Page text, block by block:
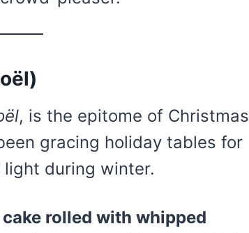
, is the epitome of Christmas
gracing holiday tables for
during winter.
rolled with whipped